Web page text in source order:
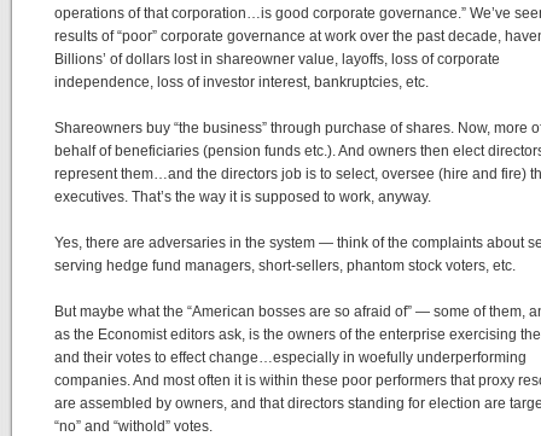
operations of that corporation…is good corporate governance.” We’ve
results of “poor” corporate governance at work over the past decade,
Billions’ of dollars lost in shareowner value, layoffs, loss of corporate
independence, loss of investor interest, bankruptcies, etc.
Shareowners buy “the business” through purchase of shares. Now, more
behalf of beneficiaries (pension funds etc.). And owners then elect
represent them…and the directors job is to select, oversee (hire and fire)
executives. That’s the way it is supposed to work, anyway.
Yes, there are adversaries in the system — think of the complaints about
serving hedge fund managers, short-sellers, phantom stock voters, etc.
But maybe what the “American bosses are so afraid of” — some of them,
as the Economist editors ask, is the owners of the enterprise exercising
and their votes to effect change…especially in woefully underperforming
companies. And most often it is within these poor performers that proxy
are assembled by owners, and that directors standing for election are
“no” and “withold” votes.